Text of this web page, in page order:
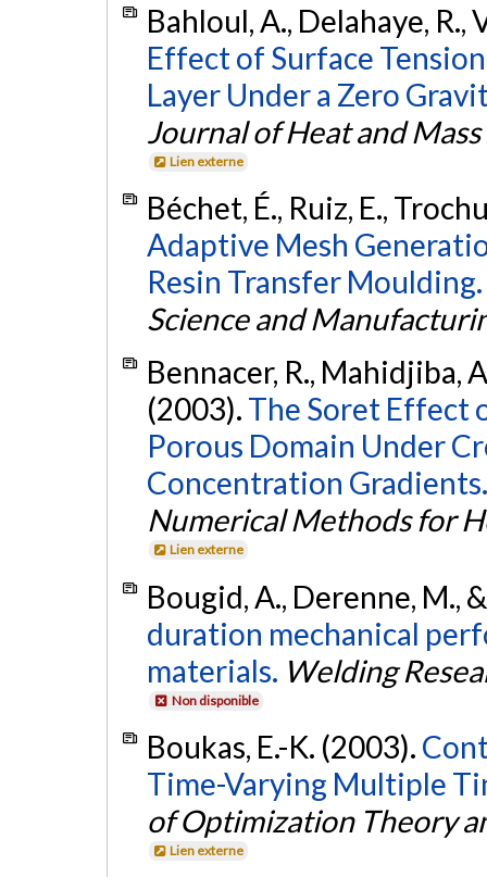
Bahloul, A., Delahaye, R.,
Effect of Surface
Layer Under a Zero
Journal of Heat and
Lien externe
Béchet, É., Ruiz, E.,
Adaptive Mesh
Resin Transfer Moulding.
Science and
Bennacer, R., Mahidjiba,
(2003). The Soret Effect
Porous Domain Under
Concentration Gradients.
Numerical Methods for
Lien externe
Bougid, A., Derenne, M.,
duration mechanical
materials. Welding
Non disponible
Boukas, E.-K. (2003).
Time-Varying Multiple
of Optimization Theory
Lien externe